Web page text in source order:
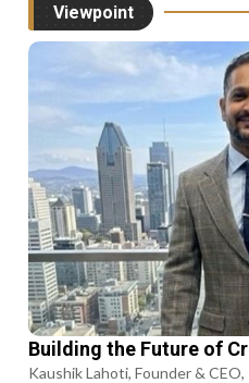
Viewpoint
Building the Future of
Kaushik Lahoti, Founder &